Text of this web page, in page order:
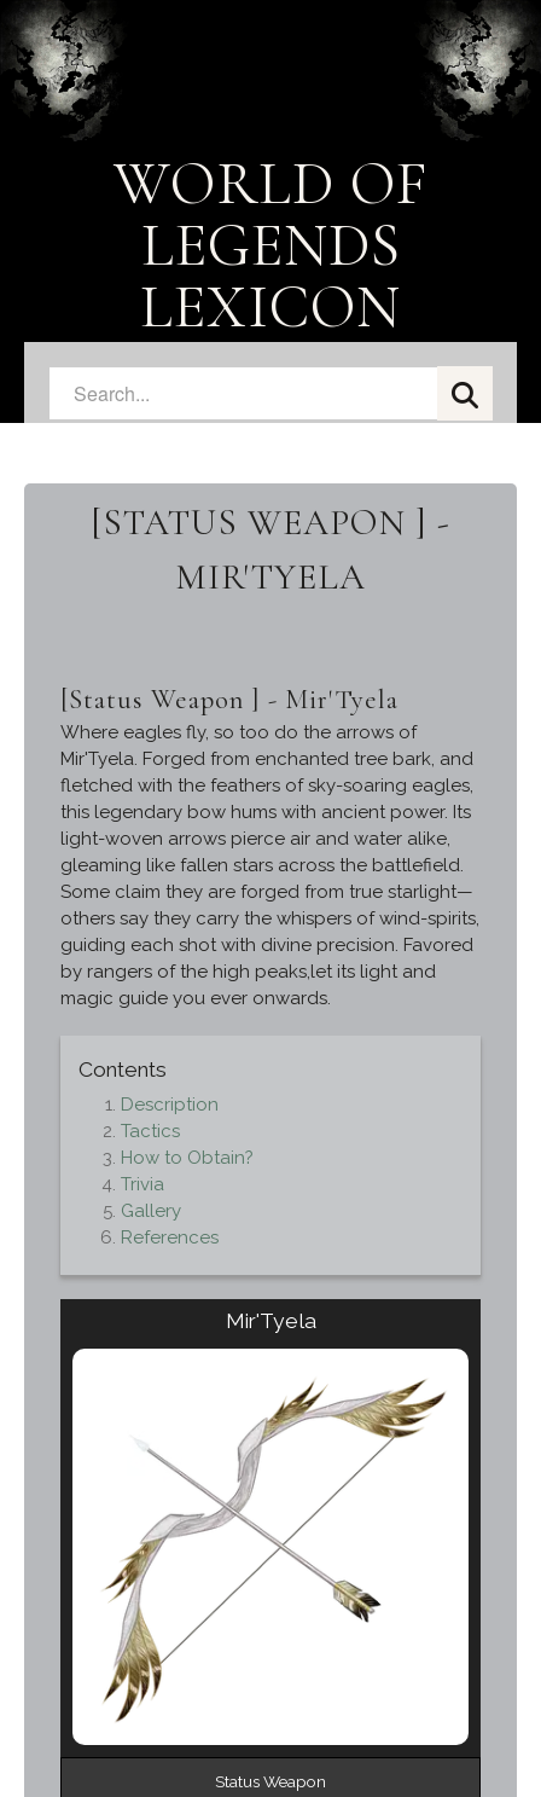
WORLD OF
LEGENDS
LEXICON
[STATUS WEAPON ] -
MIR'TYELA
[Status Weapon ] - Mir'Tyela
Where eagles fly, so too do the arrows of
Mir'Tyela. Forged from enchanted tree bark, and
fletched with the feathers of sky-soaring eagles,
this legendary bow hums with ancient power. Its
light-woven arrows pierce air and water alike,
gleaming like fallen stars across the battlefield.
Some claim they are forged from true starlight—
others say they carry the whispers of wind-spirits,
guiding each shot with divine precision. Favored
by rangers of the high peaks,let its light and
magic guide you ever onwards.
Contents
Description
Tactics
How to Obtain?
Trivia
Gallery
References
Mir'Tyela
Status Weapon